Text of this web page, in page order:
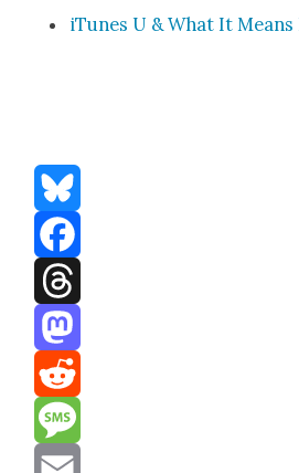
iTunes U & What It Means
Bluesky
Facebook
Threads
Mastodon
Reddit
Message